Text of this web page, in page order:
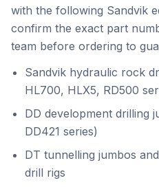
with the following Sandvik
confirm the exact part
team before ordering to
Sandvik hydraulic rock
HL700, HLX5, RD500
DD development drilling
DD421 series)
DT tunnelling jumbos
drill rigs